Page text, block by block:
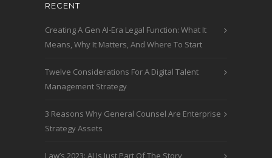
RECENT
Creating A Gen AI-Era Legal Function: What It
Means, Why It Matters, And Where To Start
Twelve Considerations For A Digital Talent
Management Strategy
3 Reasons Why General Counsel Are Enterprise
Strategy Assets
Law’s 2023: AI Is Just Part Of The Story